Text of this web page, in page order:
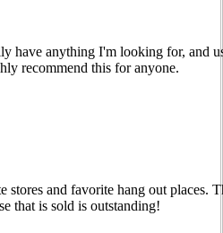
have anything I'm looking for, and
recommend this for anyone.
stores and favorite hang out places.
that is sold is outstanding!